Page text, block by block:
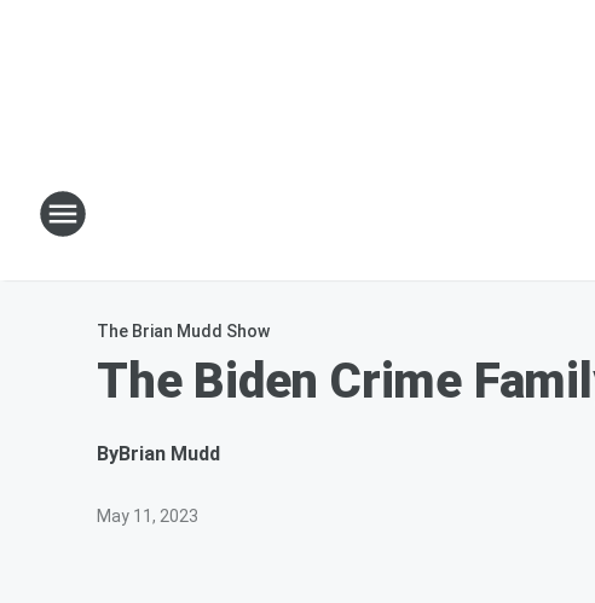
The Brian Mudd Show
The Biden Crime
ByBrian Mudd
May 11, 2023